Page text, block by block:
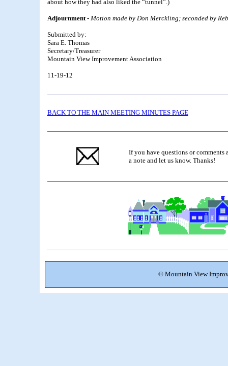
about how they had also liked the “tunnel”.)
Adjournment - Motion made by Don Merckling; seconded by
Submitted by:
Sara E. Thomas
Secretary/Treasurer
Mountain View Improvement Association
11-19-12
BACK TO THE MAIN MEETING MINUTES PAGE
If you have questions or comments
a note and let us know. Thanks!
©Mountain View